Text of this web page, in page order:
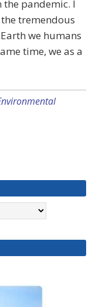
pandemic. I
tremendous
we humans
time, we as a